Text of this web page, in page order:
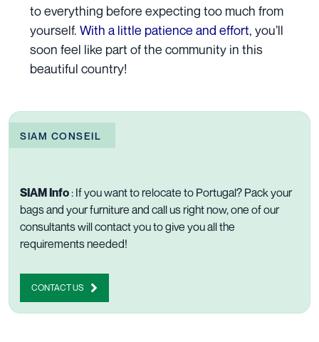
to everything before expecting too much from
yourself. With a little patience and effort, you’ll
soon feel like part of the community in this
beautiful country!
SIAM CONSEIL
SIAM Info : If you want to relocate to Portugal? Pack your
bags and your furniture and call us right now, one of our
consultants willcontact you to give you all the
requirements needed!
CONTACT US